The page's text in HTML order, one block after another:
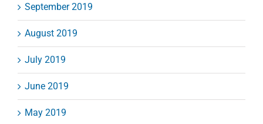
September 2019
August 2019
July 2019
June 2019
May 2019